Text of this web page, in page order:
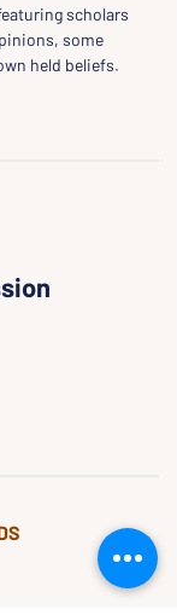
scholars
some
held beliefs.